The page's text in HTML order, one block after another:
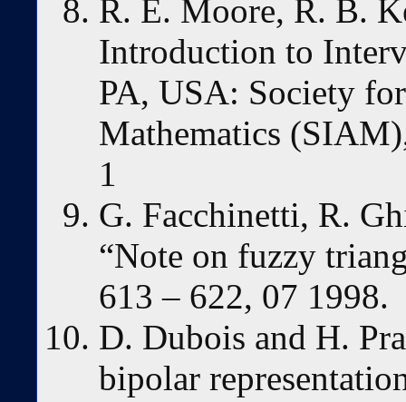
R. E. Moore, R. B.
Introduction to
PA, USA: Society
Mathematics
1
G. Facchinetti, R.
“Note on fuzzy
613 – 622, 07 1998.
D. Dubois and H.
bipolar